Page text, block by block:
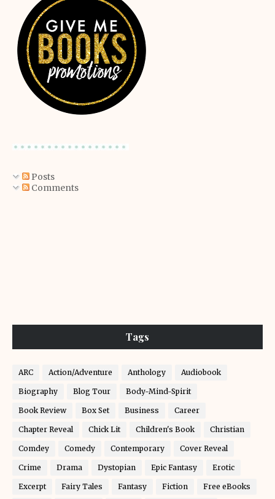
Posts
Comments
Tags
ARC Action/Adventure Anthology Audiobook
Biography Blog Tour Body-Mind-Spirit
Book Review Box Set Business Career
Chapter Reveal Chick Lit Children's Book Christian
Comdey Comedy Contemporary Cover Reveal
Crime Drama Dystopian Epic Fantasy Erotic
Excerpt Fairy Tales Fantasy Fiction Free eBooks